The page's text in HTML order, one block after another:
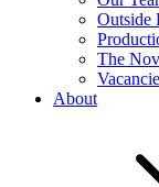
Outside
The
About